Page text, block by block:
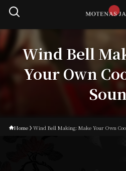
Wind Bell
Your Own
Home Wind Bell Making: Make Your Own